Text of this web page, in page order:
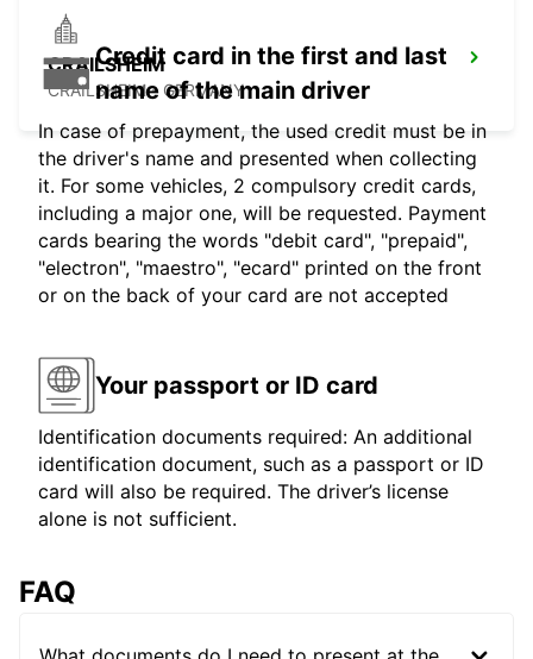
CRAILSHEIM
CRAILSHEIM - GERMANY
Credit card in the first and last
name of the main driver
In case of prepayment, the used credit must be in
the driver's name and presented when collecting
it. For some vehicles, 2 compulsory credit cards,
including a major one, will be requested. Payment
cards bearing the words "debit card", "prepaid",
"electron", "maestro", "ecard" printed on the front
or on the back of your card are not accepted
Your passport or ID card
Identification documents required: An additional
identification document, such as a passport or ID
card will also be required. The driver’s license
alone is not sufficient.
FAQ